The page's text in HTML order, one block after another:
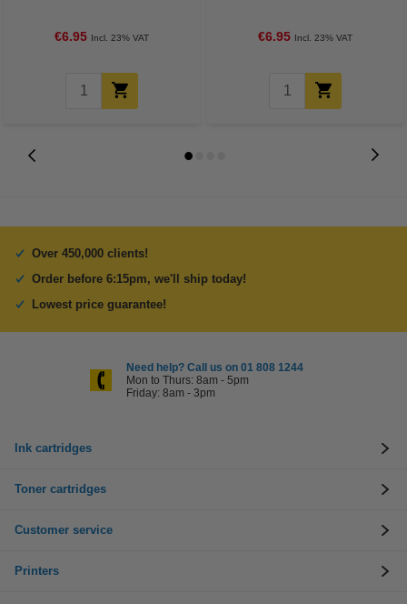
€6.95 Incl. 23% VAT €6.95 Incl. 23% VAT
Over 450,000 clients!
Order before 6:15pm, we'll ship today!
Lowest price guarantee!
Need help? Call us on 01 808 1244
Mon to Thurs: 8am - 5pm
Friday: 8am - 3pm
Ink cartridges
Toner cartridges
Customer service
Printers